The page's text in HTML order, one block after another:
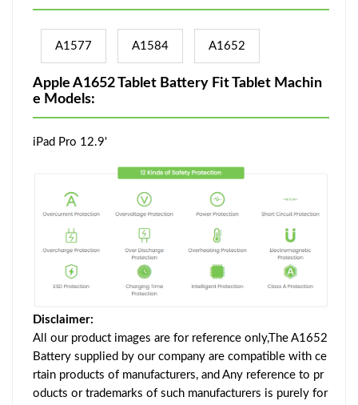
A1577 A1584 A1652
Apple A1652 Tablet Battery Fit Tablet Machin
e Models:
iPad Pro 12.9'
Disclaimer:
All our product images are for reference only,The A1652
Battery supplied by our company are compatible with ce
rtain products of manufacturers, and Any reference to pr
oducts or trademarks of such manufacturers is purely for